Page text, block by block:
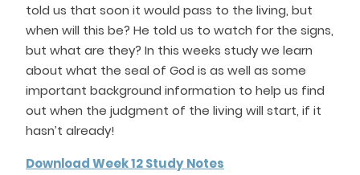
told us that soon it would pass to the living, but
when will this be? He told us to watch for the signs,
but what are they? In this weeks study we learn
about what the seal of God is as well as some
important background information to help us find
out when the judgment of the living will start, if it
hasn’t already!
Download Week 12 Study Notes